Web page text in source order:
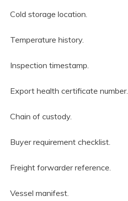
Cold storage location.
Temperature history.
Inspection timestamp.
Export health certificate number.
Chain of custody.
Buyer requirement checklist.
Freight forwarder reference.
Vessel manifest.